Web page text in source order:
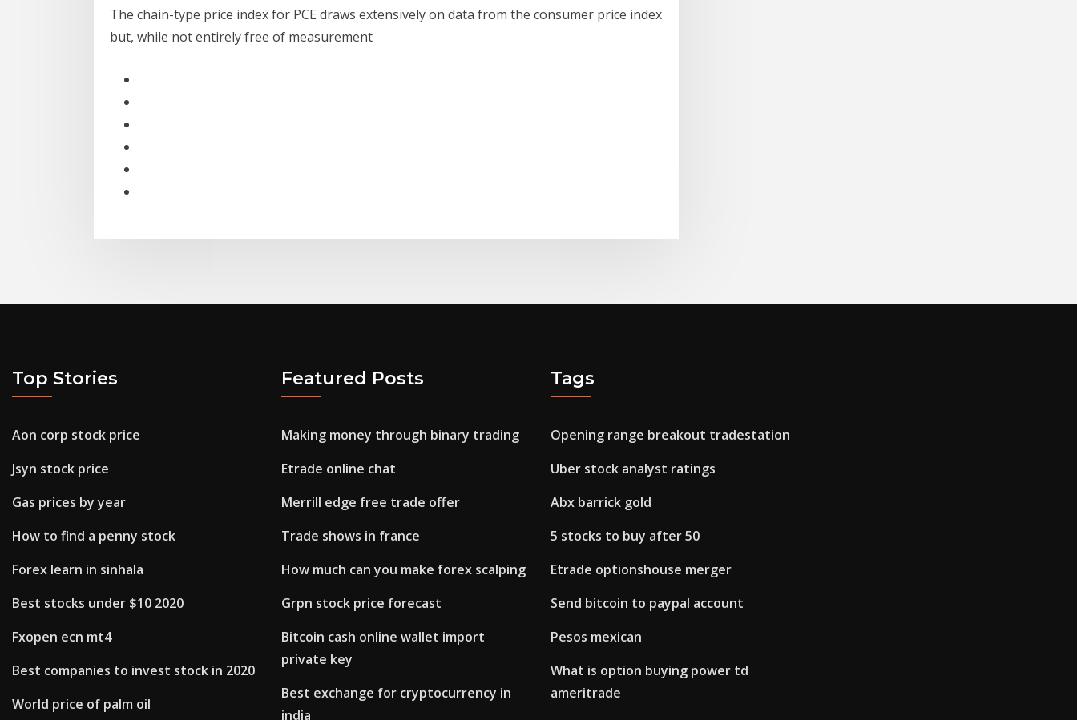
The chain-type price index for PCE draws extensively on data from the consumer price index
but, while not entirely free of measurement
Top Stories
Aon corp stock price
Jsyn stock price
Gas prices by year
How to find a penny stock
Forex learn in sinhala
Best stocks under $10 2020
Fxopen ecn mt4
Best companies to invest stock in 2020
World price of palm oil
Featured Posts
Making money through binary trading
Etrade online chat
Merrill edge free trade offer
Trade shows in france
How much can you make forex scalping
Grpn stock price forecast
Bitcoin cash online wallet import
private key
Best exchange for cryptocurrency in
india
Tags
Opening range breakout tradestation
Uber stock analyst ratings
Abx barrick gold
5 stocks to buy after 50
Etrade optionshouse merger
Send bitcoin to paypal account
Pesos mexican
What is option buying power td
ameritrade